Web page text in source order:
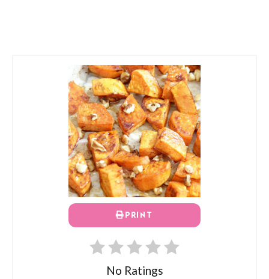
PRINT
No Ratings